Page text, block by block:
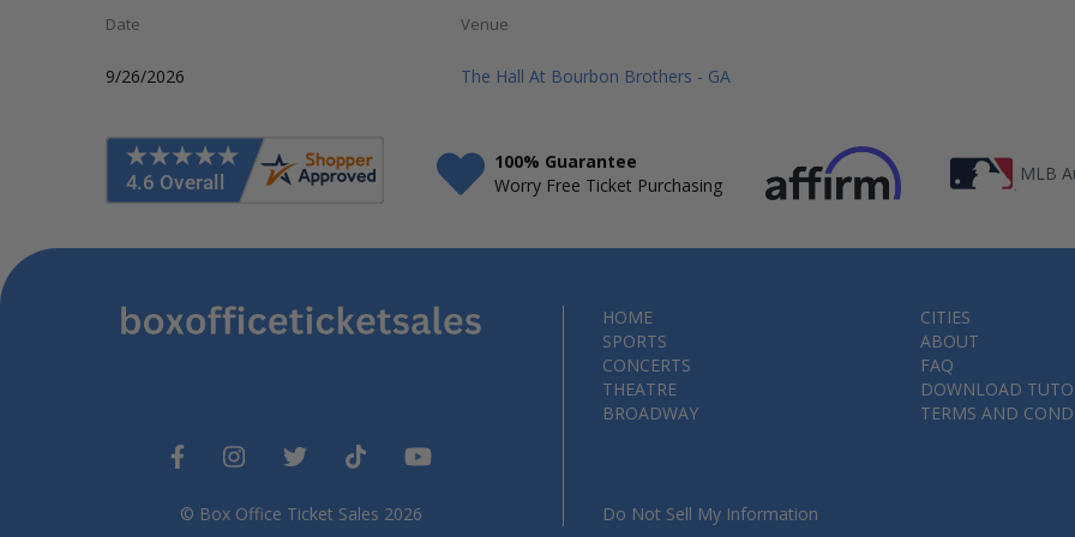
Date Venue
9/26/2026 The Hall At Bourbon Brothers - GA
100% Guarantee
Worry Free Ticket Purchasing
MLB
© Box Office Ticket Sales 2026
HOME
SPORTS
CONCERTS
THEATRE
BROADWAY
CITIES
ABOUT
FAQ
DOWNLOAD
TERMS AND
Do Not Sell My Information